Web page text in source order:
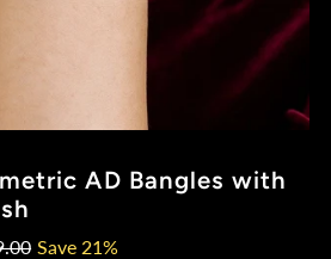
AD Bangles with
Save 21%